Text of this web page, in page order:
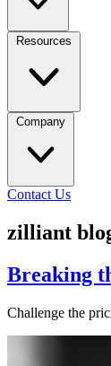
Resources
Company
Contact Us
zilliant
Breaking
Challenge the